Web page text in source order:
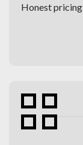
Honest